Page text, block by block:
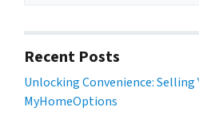
Recent Posts
Unlocking Convenience: Selling
MyHomeOptions